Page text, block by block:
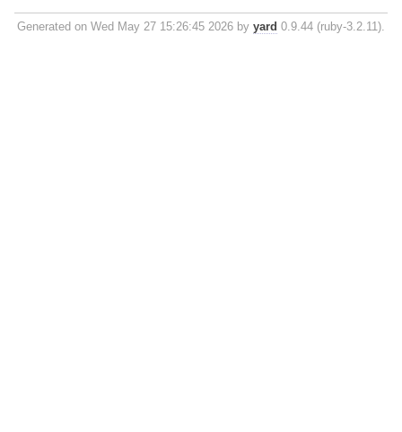
Generated on Wed May 27 15:26:45 2026 by yard 0.9.44 (ruby-3.2.11).